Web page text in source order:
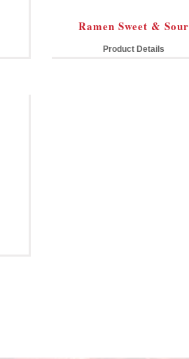
Ramen Sweet & Sour
Product Details